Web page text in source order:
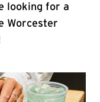
looking for a
Worcester